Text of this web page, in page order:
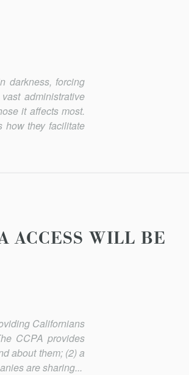
darkness, forcing
administrative
it affects most.
how they facilitate
ACCESS WILL BE
Californians
CCPA provides
about them; (2) a
are sharing...